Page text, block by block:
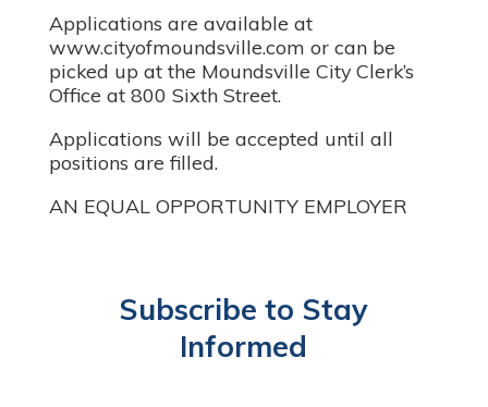
Applications are available at
www.cityofmoundsville.com or can be
picked up at the Moundsville City Clerk’s
Office at 800 Sixth Street.
Applications will be accepted until all
positions are filled.
AN EQUAL OPPORTUNITY EMPLOYER
Subscribe to Stay
Informed